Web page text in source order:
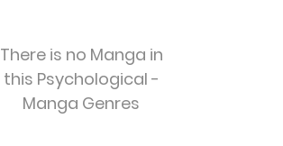
There is no Manga in
this Psychological -
Manga Genres